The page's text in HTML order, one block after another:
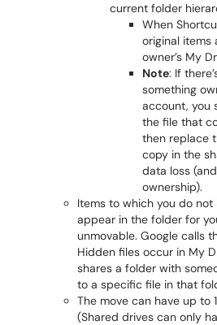
current folder
When
original items
owner’s My
Note: If
something
account, you
the file that
then replace
copy in the
data loss
ownership).
Items to which you do
appear in the folder for
unmovable. Google calls
Hidden files occur in My
shares a folder with
to a specific file in that
The move can have up
(Shared drives can only